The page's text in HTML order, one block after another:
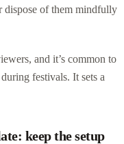
dispose of them mindfully
and it’s common to
festivals. It sets a
keep the setup